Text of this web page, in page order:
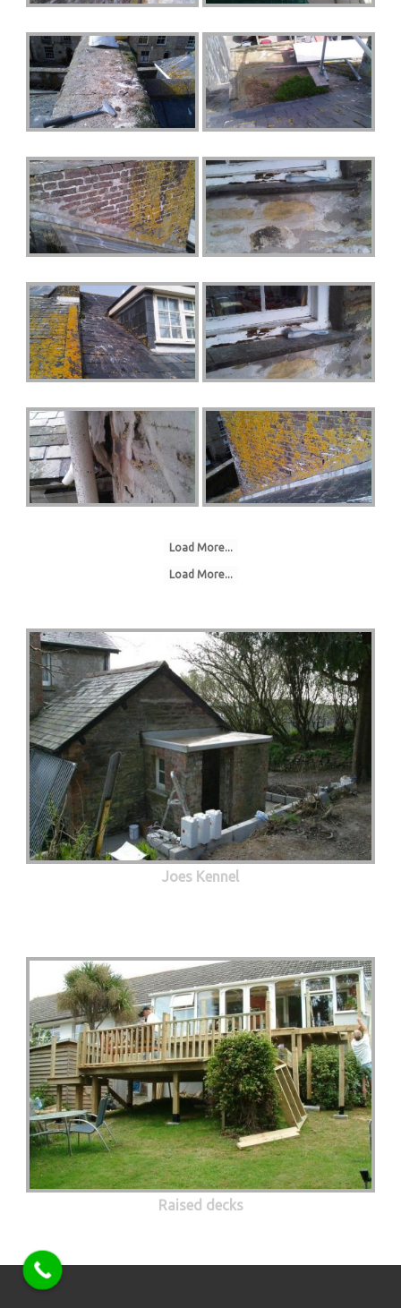
Load More...
Load More...
Joes Kennel
Raised decks